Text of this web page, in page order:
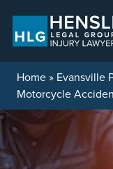
Home» Evansville
Motorcycle